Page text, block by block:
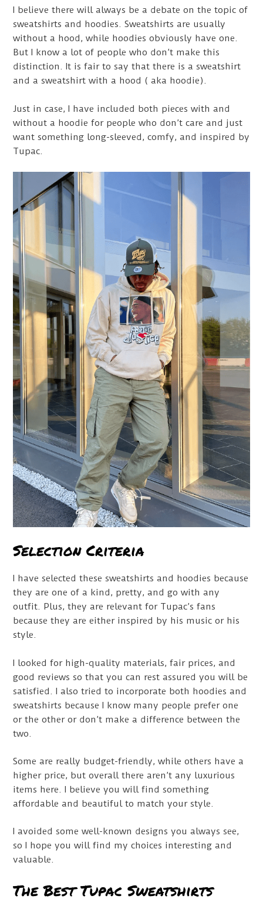
I believe there will always be a debate on the topic of
sweatshirts and hoodies. Sweatshirts are usually
without a hood, while hoodies obviously have one.
But I know a lot of people who don’t make this
distinction. It is fair to say that there is a sweatshirt
and a sweatshirt with a hood ( aka hoodie).
Just in case, I have included both pieces with and
without a hoodie for people who don’t care and just
want something long-sleeved, comfy, and inspired by
Tupac.
Selection Criteria
I have selected these sweatshirts and hoodies because
they are one of a kind, pretty, and go with any
outfit. Plus, they are relevant for Tupac’s fans
because they are either inspired by his music or his
style.
I looked for high-quality materials, fair prices, and
good reviews so that you can rest assured you will be
satisfied. I also tried to incorporate both hoodies and
sweatshirts because I know many people prefer one
or the other or don’t make a difference between the
two.
Some are really budget-friendly, while others have a
higher price, but overall there aren’t any luxurious
items here. I believe you will find something
affordable and beautiful to match your style.
I avoided some well-known designs you always see,
so I hope you will find my choices interesting and
valuable.
The Best Tupac Sweatshirts